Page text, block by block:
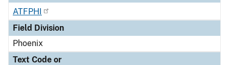
ATFPHI
Field Division
Phoenix
Text Code or